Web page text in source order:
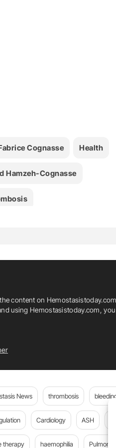
Cognasse Health
Hamzeh-Cognasse
content on
using Hemostasistoday.com,
News thrombosis
Cardiology ASH
therapy haemophilia